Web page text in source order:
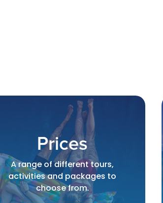
Prices
A range of different tours,
activities and packages to
choose from.